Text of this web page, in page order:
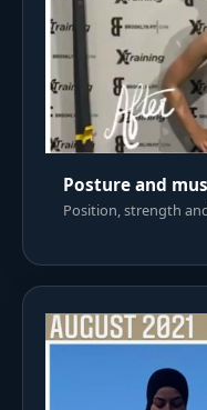
Posture and
Position, strength